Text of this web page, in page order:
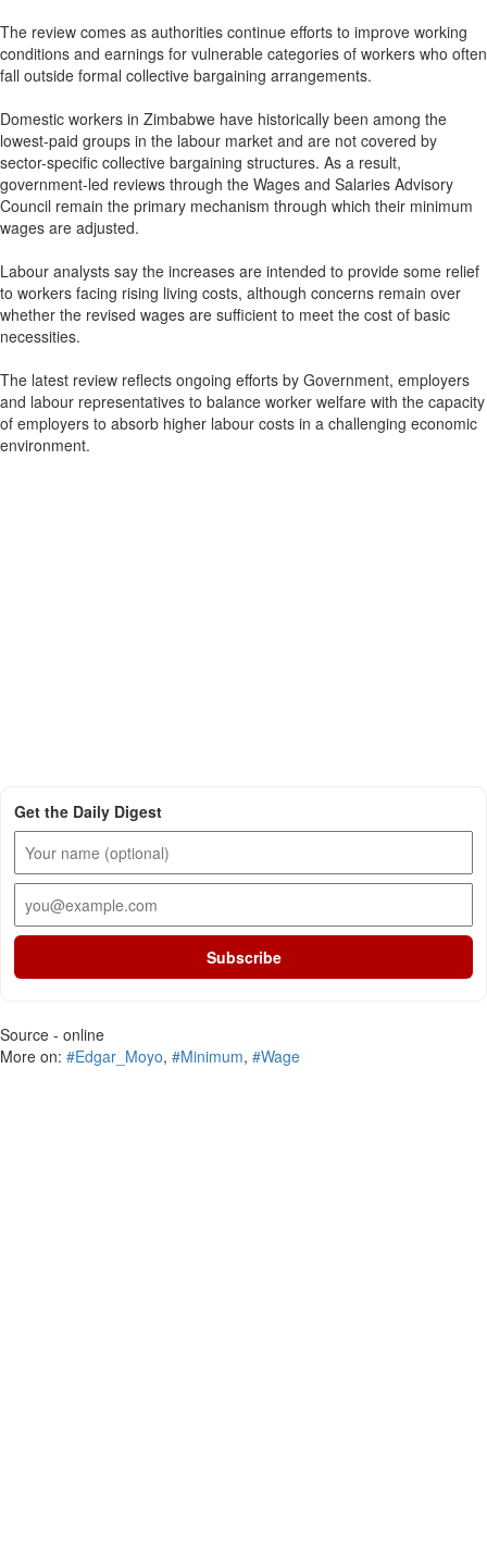
The review comes as authorities continue efforts to improve working
conditions and earnings for vulnerable categories of workers who often
fall outside formal collective bargaining arrangements.
Domestic workers in Zimbabwe have historically been among the
lowest-paid groups in the labour market and are not covered by
sector-specific collective bargaining structures. As a result,
government-led reviews through the Wages and Salaries Advisory
Council remain the primary mechanism through which their minimum
wages are adjusted.
Labour analysts say the increases are intended to provide some relief
to workers facing rising living costs, although concerns remain over
whether the revised wages are sufficient to meet the cost of basic
necessities.
The latest review reflects ongoing efforts by Government, employers
and labour representatives to balance worker welfare with the capacity
of employers to absorb higher labour costs in a challenging economic
environment.
Get the Daily Digest
Subscribe
Source - online
More on: #Edgar_Moyo, #Minimum, #Wage